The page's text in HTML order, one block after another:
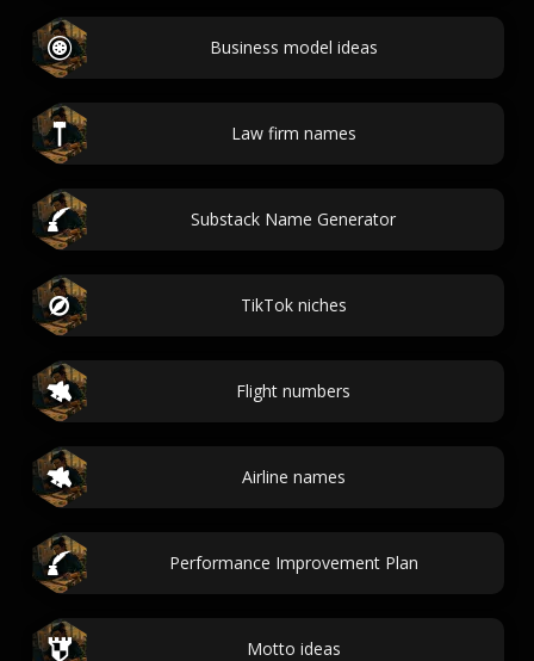
Business model ideas
Law firm names
Substack Name Generator
TikTok niches
Flight numbers
Airline names
Performance Improvement Plan
Motto ideas